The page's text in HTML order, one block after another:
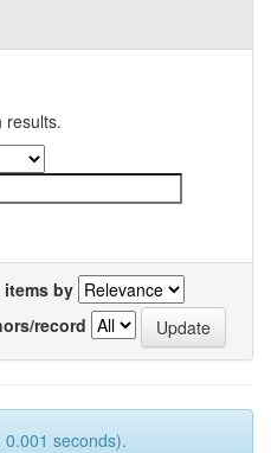
results.
items by
record
seconds).